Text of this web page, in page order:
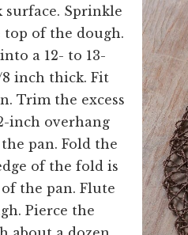
Sprinkle
top of the dough.
a 12- to 13-
inch thick. Fit
Trim the excess
inch overhang
pan. Fold the
of the fold is
the pan. Flute
Pierce the